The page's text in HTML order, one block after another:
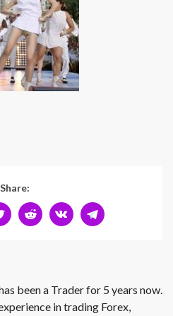
Share:
been a Trader for 5 years now.
in trading Forex,